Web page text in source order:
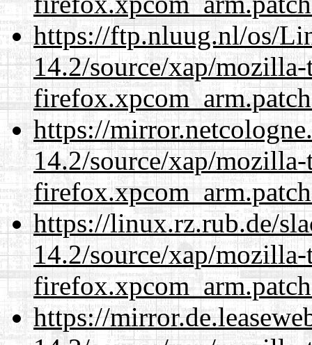
https://ftp.nluug.nl/os/
14.2/source/xap/
https://
14.2/source/xap/
https://linux.rz.rub.de/
14.2/source/xap/
https://